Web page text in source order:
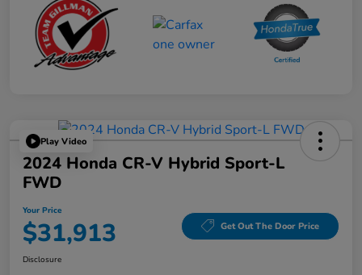
Play Video
2024 Honda CR-V Hybrid Sport-L
FWD
Your Price
$31,913 Get Out The Door Price
Disclosure